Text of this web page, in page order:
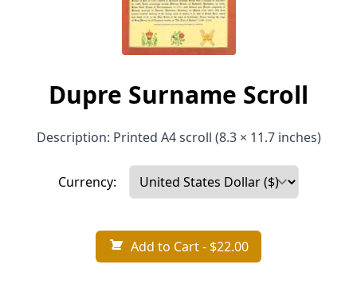
Dupre Surname Scroll
Description: Printed A4 scroll (8.3 × 11.7 inches)
Currency:
Add to Cart- $22.00